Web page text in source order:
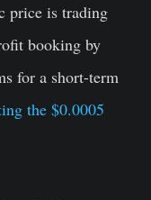
price is trading
booking by
for a short-term
the $0.0005